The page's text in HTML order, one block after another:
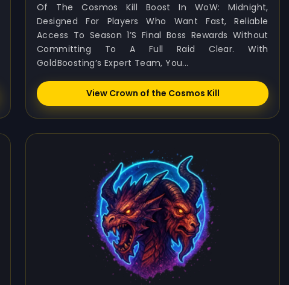
Of The Cosmos Kill Boost In WoW: Midnight,
Designed For Players Who Want Fast, Reliable
Access To Season 1’s Final Boss Rewards Without
Committing To A Full Raid Clear. With
GoldBoosting’s Expert Team, You...
View Crown of the Cosmos Kill